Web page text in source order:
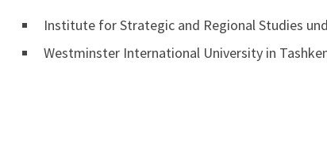
Institute for Strategic and Regional Studies
Westminster International University in